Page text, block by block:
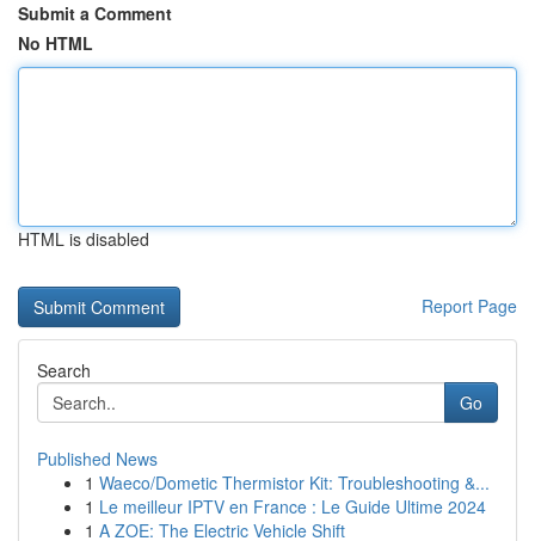
Submit a Comment
No HTML
HTML is disabled
Report Page
Search
Go
Published News
1 Waeco/Dometic Thermistor Kit: Troubleshooting &...
1 Le meilleur IPTV en France : Le Guide Ultime 2024
1 A ZOE: The Electric Vehicle Shift